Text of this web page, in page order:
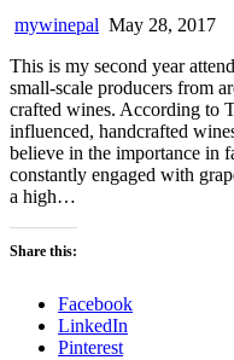
mywinepal May 28, 2017
This is my second year
small-scale producers from
crafted wines. According to
influenced, handcrafted
believe in the importance in
constantly engaged with
a high…
Share this:
Facebook
LinkedIn
Pinterest